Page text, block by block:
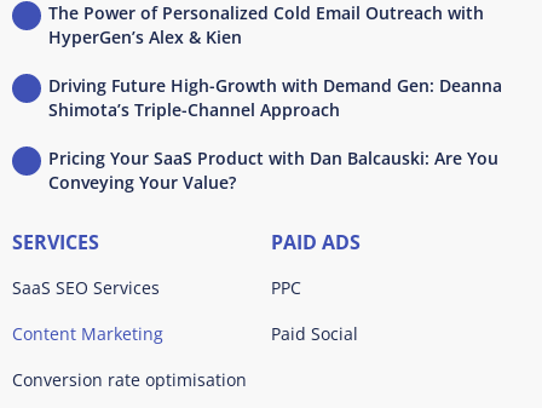
The Power of Personalized Cold Email Outreach with
HyperGen’s Alex & Kien
Driving Future High-Growth with Demand Gen: Deanna
Shimota’s Triple-Channel Approach
Pricing Your SaaS Product with Dan Balcauski: Are You
Conveying Your Value?
SERVICES
SaaS SEO Services
Content Marketing
Conversion rate optimisation
PAID ADS
PPC
Paid Social